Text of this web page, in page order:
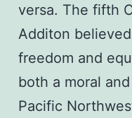
versa. The fifth
Additon
freedom and
both a moral
Pacific